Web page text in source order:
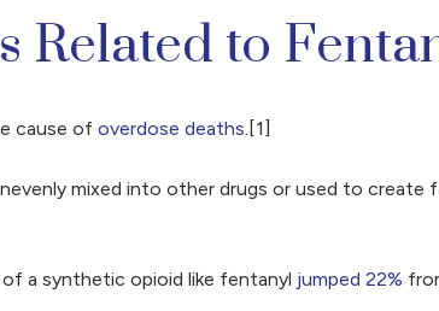
Related to
cause of overdose deaths.[1]
mixed into other drugs or used to
a synthetic opioid like fentanyl jumped 22%